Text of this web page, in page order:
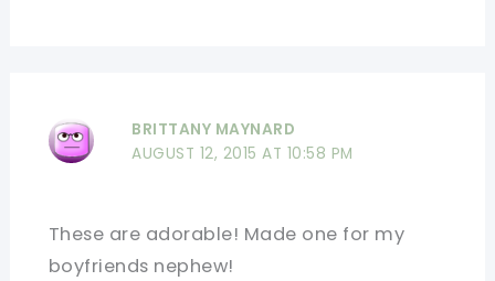
BRITTANY MAYNARD
AUGUST 12, 2015 AT 10:58 PM
These are adorable! Made one for my
boyfriends nephew!